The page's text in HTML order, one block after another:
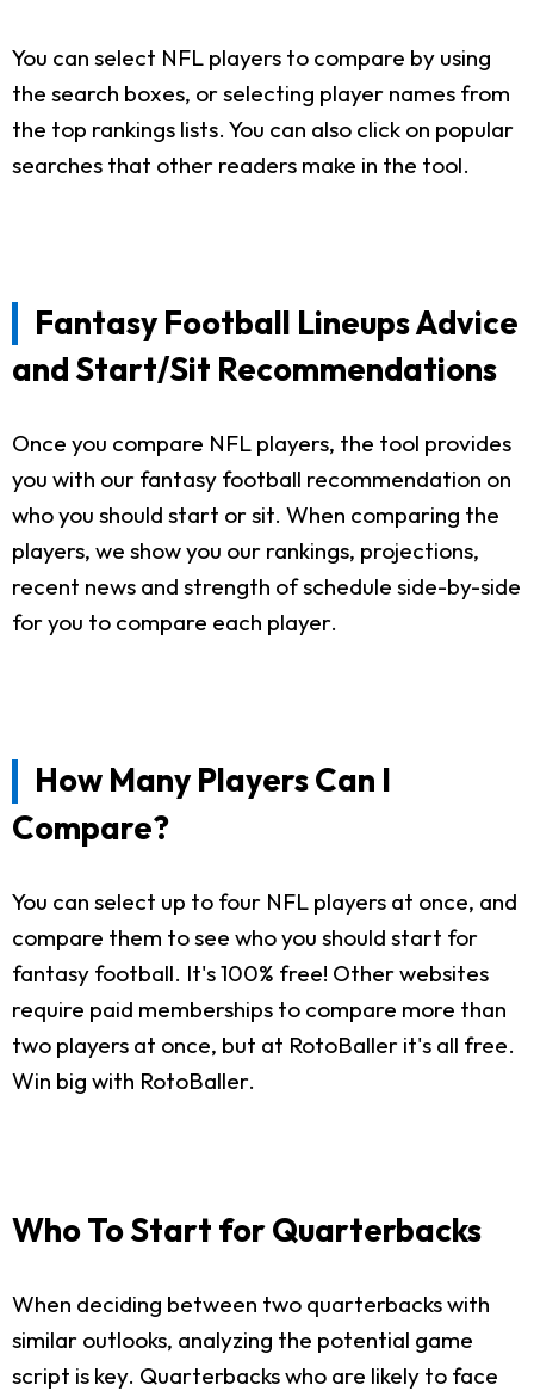
You can select NFL players to compare by using
the search boxes, or selecting player names from
the top rankings lists. You can also click on popular
searches that other readers make in the tool.
Fantasy Football Lineups Advice
and Start/Sit Recommendations
Once you compare NFL players, the tool provides
you with our fantasy football recommendation on
who you should start or sit. When comparing the
players, we show you our rankings, projections,
recent news and strength of schedule side-by-side
for you to compare each player.
How Many Players Can I
Compare?
You can select up to four NFL players at once, and
compare them to see who you should start for
fantasy football. It's 100% free! Other websites
require paid memberships to compare more than
two players at once, but at RotoBaller it's all free.
Win big with RotoBaller.
Who To Start for Quarterbacks
When deciding between two quarterbacks with
similar outlooks, analyzing the potential game
script is key. Quarterbacks who are likely to face